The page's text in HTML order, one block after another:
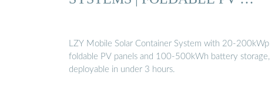
LZY Mobile Solar Container System with 20-200kWp
foldable PV panels and 100-500kWh battery storage,
deployable in under 3 hours.